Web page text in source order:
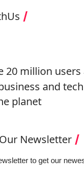
20 million
and
planet
Newsletter
to get our